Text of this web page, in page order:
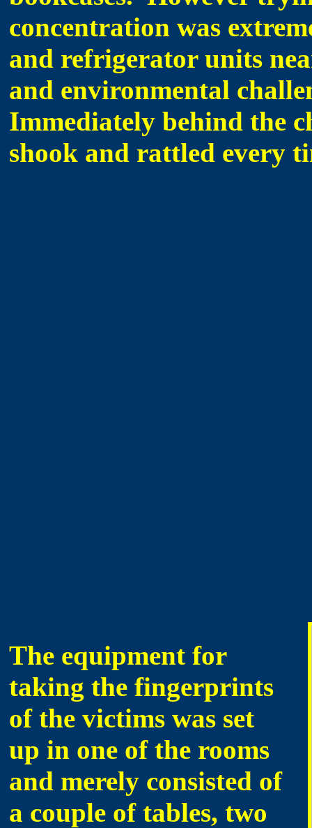
concentration was
and refrigerator units
and environmental
Immediately behind the
shook and rattled every
The equipment for
taking the fingerprints
of the victims was set
up in one of the rooms
and merely consisted of
a couple of tables, two